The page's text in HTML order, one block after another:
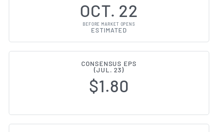
OCT. 22
BEFORE MARKET OPENS
ESTIMATED
CONSENSUS EPS
(JUL. 23)
$1.80